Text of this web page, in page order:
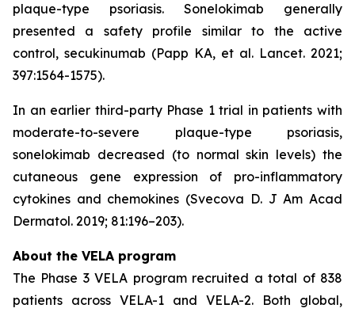
plaque-type psoriasis. Sonelokimab generally
presented a safety profile similar to the active
control, secukinumab (Papp KA, et al. Lancet. 2021;
397:1564-1575).
In an earlier third-party Phase 1 trial in patients with
moderate-to-severe plaque-type psoriasis,
sonelokimab decreased (to normal skin levels) the
cutaneous gene expression of pro-inflammatory
cytokines and chemokines (Svecova D. J Am Acad
Dermatol. 2019; 81:196–203).
About the VELA program
The Phase 3 VELA program recruited a total of 838
patients across VELA-1 and VELA-2. Both global,